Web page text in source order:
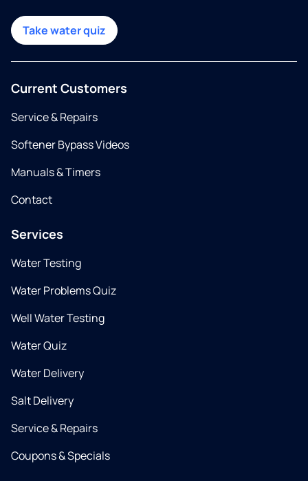
Take water quiz
Current Customers
Service & Repairs
Softener Bypass Videos
Manuals & Timers
Contact
Services
Water Testing
Water Problems Quiz
Well Water Testing
Water Quiz
Water Delivery
Salt Delivery
Service & Repairs
Coupons & Specials